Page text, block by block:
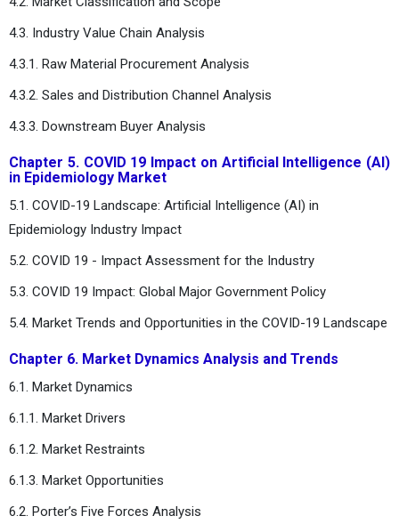
4.3. Industry Value Chain Analysis
4.3.1. Raw Material Procurement Analysis
4.3.2. Sales and Distribution Channel Analysis
4.3.3. Downstream Buyer Analysis
Chapter 5. COVID 19 Impact on Artificial Intelligence (AI)
in Epidemiology Market
5.1. COVID-19 Landscape: Artificial Intelligence (AI) in
Epidemiology Industry Impact
5.2. COVID 19 - Impact Assessment for the Industry
5.3. COVID 19 Impact: Global Major Government Policy
5.4. Market Trends and Opportunities in the COVID-19 Landscape
Chapter 6. Market Dynamics Analysis and Trends
6.1. Market Dynamics
6.1.1. Market Drivers
6.1.2. Market Restraints
6.1.3. Market Opportunities
6.2. Porter’s Five Forces Analysis